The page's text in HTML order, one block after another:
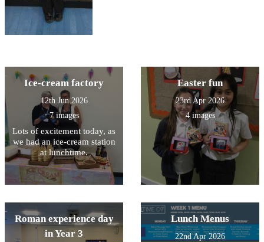
Ice-cream factory
12th Jun 2026
7 images
Lots of excitement today, as
we had an ice-cream station
at lunchtime.
Easter fun
23rd Apr 2026
4 images
Roman experience day
in Year 3
Lunch Menus
22nd Apr 2026